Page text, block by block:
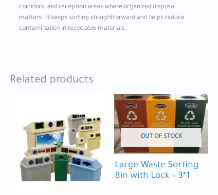
corridors, and reception areas where organized disposal
matters. It keeps sorting straightforward and helps reduce
contamination in recyclable materials.
Related products
OUT OF STOCK
Large Waste Sorting
Bin with Lock – 3*1